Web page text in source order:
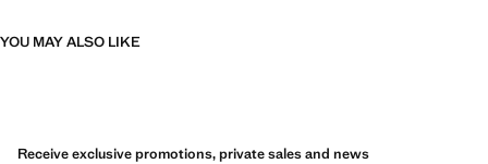
YOU MAY ALSO LIKE
Receive exclusive promotions, private sales and news